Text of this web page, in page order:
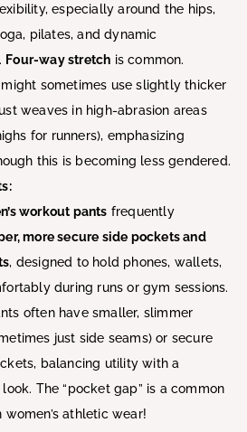
especially around the hips,
pilates, and dynamic
Four-way stretch is common.
might sometimes use slightly thicker
weaves in high-abrasion areas
for runners), emphasizing
this is becoming less gendered.
workout pants frequently
more secure side pockets and
, designed to hold phones, wallets,
during runs or gym sessions.
often have smaller, slimmer
just side seams) or secure
balancing utility with a
The “pocket gap” is a common
athletic wear!